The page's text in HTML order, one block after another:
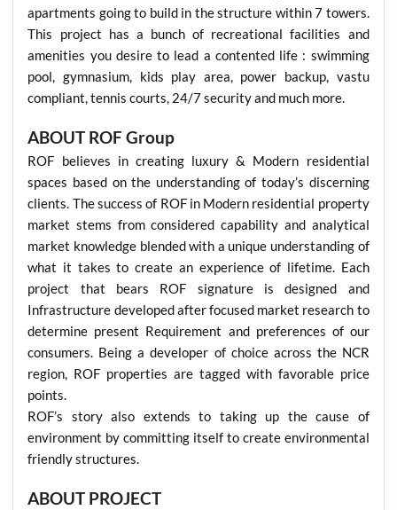
apartments going to build in the structure within 7 towers.
This project has a bunch of recreational facilities and
amenities you desire to lead a contented life : swimming
pool, gymnasium, kids play area, power backup, vastu
compliant, tennis courts, 24/7 security and much more.
ABOUT ROF Group
ROF believes in creating luxury & Modern residential
spaces based on the understanding of today’s discerning
clients. The success of ROF in Modern residential property
market stems from considered capability and analytical
market knowledge blended with a unique understanding of
what it takes to create an experience of lifetime. Each
project that bears ROF signature is designed and
Infrastructure developed after focused market research to
determine present Requirement and preferences of our
consumers. Being a developer of choice across the NCR
region, ROF properties are tagged with favorable price
points.
ROF’s story also extends to taking up the cause of
environment by committing itself to create environmental
friendly structures.
ABOUT PROJECT